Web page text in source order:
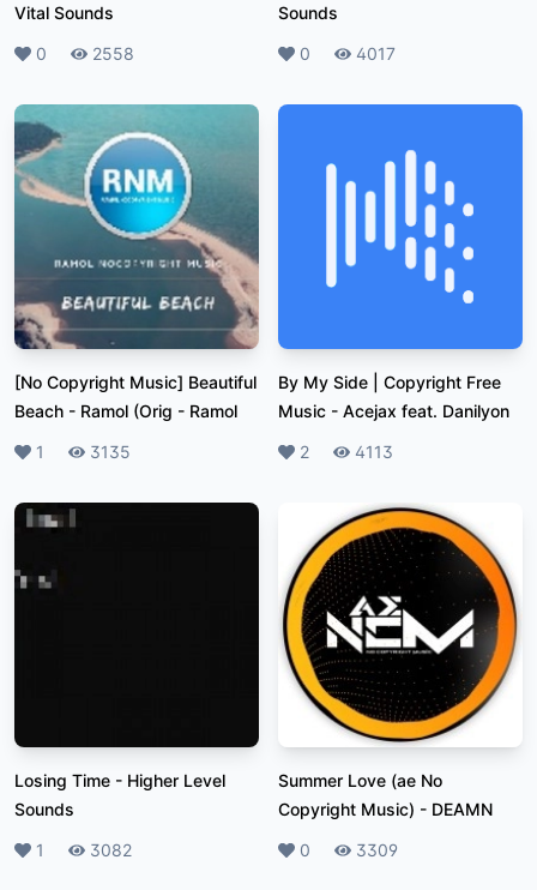
Vital Sounds
Likes
0 Plays
2558
Sounds
Likes
0 Plays
4017
[No Copyright Music] Beautiful
Beach - Ramol (Orig - Ramol
Likes
1 Plays
3135
By My Side | Copyright Free
Music - Acejax feat. Danilyon
Likes
2 Plays
4113
Losing Time - Higher Level
Sounds
Likes
1 Plays
3082
Summer Love (ae No
Copyright Music) - DEAMN
Likes
0 Plays
3309